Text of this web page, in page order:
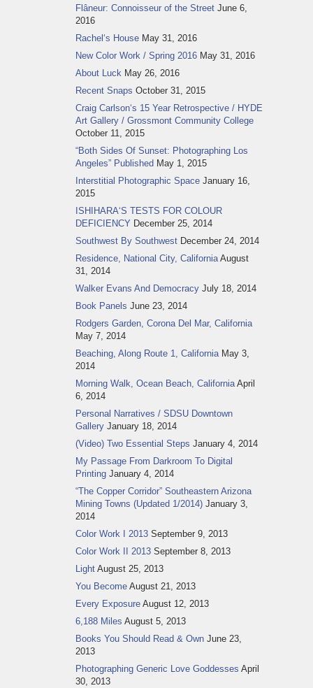
Flâneur: Connoisseur of the Street June 6,
2016
Rachel‘s House May 31, 2016
New Color Work / Spring 2016 May 31, 2016
About Luck May 26, 2016
Recent Snaps October 31, 2015
Craig Carlson‘s 15 Year Retrospective / HYDE
Art Gallery / Grossmont Community College
October 11, 2015
“Both Sides Of Sunset: Photographing Los
Angeles” Published May 1, 2015
Interstitial Photographic Space January 16,
2015
ISHIHARA‘S TESTS FOR COLOUR
DEFICIENCY December 25, 2014
Southwest By Southwest December 24, 2014
Residence, National City, California August
31, 2014
Walker Evans And Democracy July 18, 2014
Book Panels June 23, 2014
Rodgers Garden, Corona Del Mar, California
May 7, 2014
Beaching, Along Route 1, California May 3,
2014
Morning Walk, Ocean Beach, California April
6, 2014
Personal Narratives / SDSU Downtown
Gallery January 18, 2014
(Video) Two Essential Steps January 4, 2014
My Passage From Darkroom To Digital
Printing January 4, 2014
“The Copper Corridor” Southeastern Arizona
Mining Towns (Updated 1/2014) January 3,
2014
Color Work I 2013 September 9, 2013
Color Work II 2013 September 8, 2013
Light August 25, 2013
You Become August 21, 2013
Every Exposure August 12, 2013
6,188 Miles August 5, 2013
Books You Should Read & Own June 23,
2013
Photographing Generic Love Goddesses April
30, 2013